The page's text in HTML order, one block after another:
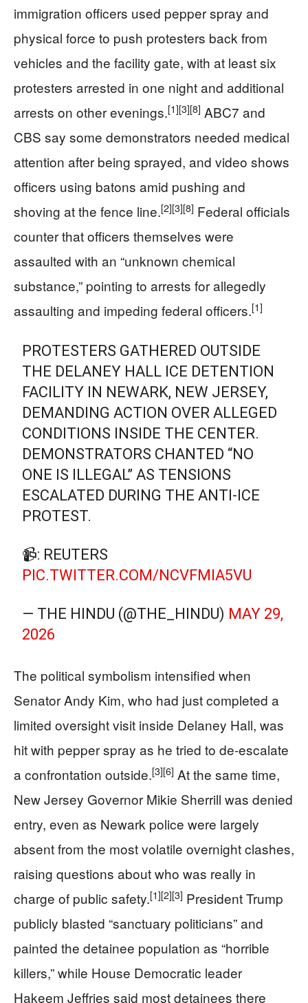
immigration officers used pepper spray and
physical force to push protesters back from
vehicles and the facility gate, with at least six
protesters arrested in one night and additional
arrests on other evenings.[1][3][8] ABC7 and
CBS say some demonstrators needed medical
attention after being sprayed, and video shows
officers using batons amid pushing and
shoving at the fence line.[2][3][8] Federal officials
counter that officers themselves were
assaulted with an “unknown chemical
substance,” pointing to arrests for allegedly
assaulting and impeding federal officers.[1]
PROTESTERS GATHERED OUTSIDE
THE DELANEY HALL ICE DETENTION
FACILITY IN NEWARK, NEW JERSEY,
DEMANDING ACTION OVER ALLEGED
CONDITIONS INSIDE THE CENTER.
DEMONSTRATORS CHANTED “NO
ONE IS ILLEGAL” AS TENSIONS
ESCALATED DURING THE ANTI-ICE
PROTEST.
📹: REUTERS
PIC.TWITTER.COM/NCVFMIA5VU
— THE HINDU (@THE_HINDU) MAY 29,
2026
The political symbolism intensified when
Senator Andy Kim, who had just completed a
limited oversight visit inside Delaney Hall, was
hit with pepper spray as he tried to de-escalate
a confrontation outside.[3][6] At the same time,
New Jersey Governor Mikie Sherrill was denied
entry, even as Newark police were largely
absent from the most volatile overnight clashes,
raising questions about who was really in
charge of public safety.[1][2][3] President Trump
publicly blasted “sanctuary politicians” and
painted the detainee population as “horrible
killers,” while House Democratic leader
Hakeem Jeffries said most detainees there